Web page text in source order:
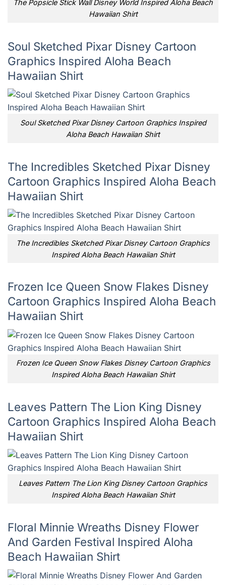
The Popsicle Stick Wall Disney World Inspired Aloha Beach
Hawaiian Shirt
Soul Sketched Pixar Disney Cartoon
Graphics Inspired Aloha Beach
Hawaiian Shirt
Soul Sketched Pixar Disney Cartoon Graphics Inspired
Aloha Beach Hawaiian Shirt
The Incredibles Sketched Pixar Disney
Cartoon Graphics Inspired Aloha Beach
Hawaiian Shirt
The Incredibles Sketched Pixar Disney Cartoon Graphics
Inspired Aloha Beach Hawaiian Shirt
Frozen Ice Queen Snow Flakes Disney
Cartoon Graphics Inspired Aloha Beach
Hawaiian Shirt
Frozen Ice Queen Snow Flakes Disney Cartoon Graphics
Inspired Aloha Beach Hawaiian Shirt
Leaves Pattern The Lion King Disney
Cartoon Graphics Inspired Aloha Beach
Hawaiian Shirt
Leaves Pattern The Lion King Disney Cartoon Graphics
Inspired Aloha Beach Hawaiian Shirt
Floral Minnie Wreaths Disney Flower
And Garden Festival Inspired Aloha
Beach Hawaiian Shirt